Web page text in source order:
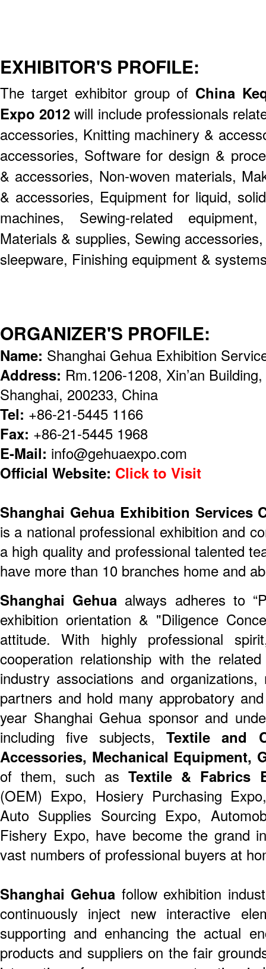
EXHIBITOR'S PROFILE:
The target exhibitor group of China
Expo 2012will include professionals
accessories, Knitting machinery &
accessories, Software for design &
& accessories, Non-woven materials,
& accessories, Equipment for liquid,
machines, Sewing-related
Materials & supplies, Sewing
sleepware, Finishing equipment &
ORGANIZER'S PROFILE:
Name: Shanghai Gehua Exhibition
Address: Rm.1206-1208, Xin’an
Shanghai, 200233, China
Tel: +86-21-5445 1166
Fax: +86-21-5445 1968
E-Mail: info@gehuaexpo.com
Official Website: Click to Visit
Shanghai Gehua Exhibition Services
is a national professional exhibition and
a high quality and professional talented
have more than 10 branches home and
Shanghai Gehua always adheres to
exhibition orientation & "Diligence
attitude. With highly professional
cooperation relationship with the
industry associations and
partners and hold many approbatory
year Shanghai Gehua sponsor and
including five subjects,Textile and
Accessories, Mechanical Equipment,
of them, such as Textile & Fabrics
(OEM) Expo, Hosiery Purchasing
Auto Supplies Sourcing Expo,
Fishery Expo, have become the grand
vast numbers of professional buyers at
Shanghai Gehua follow exhibition
continuously inject new interactive
supporting and enhancing the actual
products and suppliers on the fair